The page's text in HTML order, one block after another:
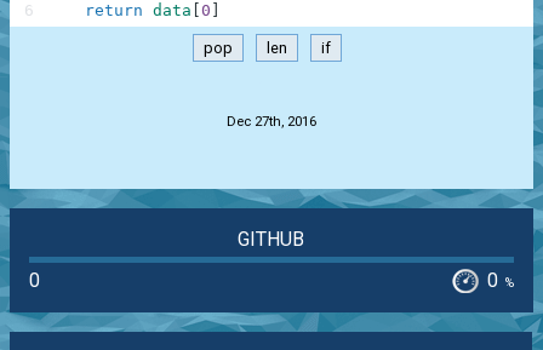
return data 0
6
pop len if
Dec 27th, 2016
GITHUB
0
0 %